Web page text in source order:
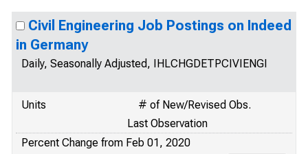
Civil Engineering Job Postings on Indeed
in Germany
Daily, Seasonally Adjusted, IHLCHGDETPCIVIENGI
Units
# of New/Revised Obs.
Last Observation
Percent Change from Feb 01, 2020